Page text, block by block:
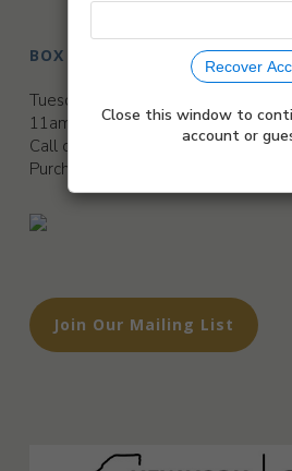
BOX OFFICE HOURS
Tuesday, Thursday and Friday
11am to 3pm
Call or leave a message ext. 311
Purchase anytime at
Join Our Mailing List
Recover
Close this window to
account or